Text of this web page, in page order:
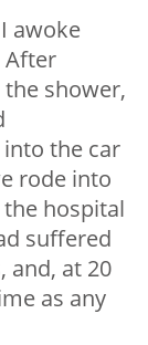
awoke
After
shower,
the car
rode into
hospital
suffered
and, at 20
as any